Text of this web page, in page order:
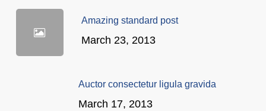
Amazing standard post
March 23, 2013
Auctor consectetur ligula gravida
March 17, 2013